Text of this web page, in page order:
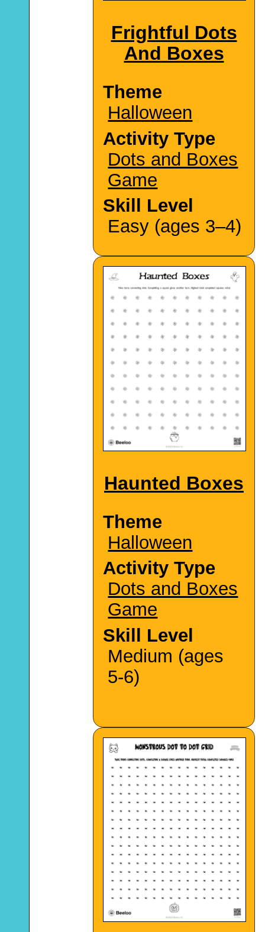
Frightful Dots
And Boxes
Theme
Halloween
Activity Type
Dots and Boxes
Game
Skill Level
Easy (ages 3–4)
Haunted Boxes
Theme
Halloween
Activity Type
Dots and Boxes
Game
Skill Level
Medium (ages
5-6)